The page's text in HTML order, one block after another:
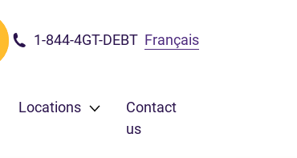
1-844-4GT-DEBT Français
Locations
Contact
us